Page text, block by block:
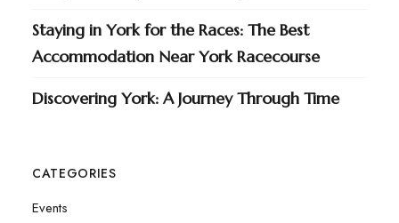
Staying in York for the Races: The Best
Accommodation Near York Racecourse
Discovering York: A Journey Through Time
CATEGORIES
Events